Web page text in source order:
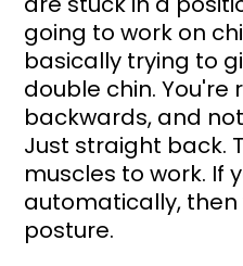
going to work on
basically trying to
double chin. You're
backwards, and
Just straight back.
muscles to work. If
automatically, then
posture.